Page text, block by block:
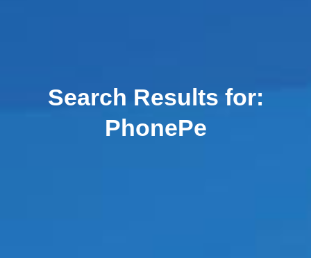
Search Results for:
PhonePe